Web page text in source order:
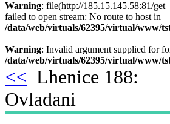
Warning: file(http://185.15.145.58:81/
failed to open stream: No route to host in
/data/web/virtuals/62395/virtual/www/
Warning: Invalid argument supplied for
/data/web/virtuals/62395/virtual/www/
<< Lhenice 188:
Ovladani